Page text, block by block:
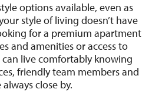
options available, even as
style of living doesn’t have
for a premium apartment
and amenities or access to
live comfortably knowing
friendly team members and
close by.